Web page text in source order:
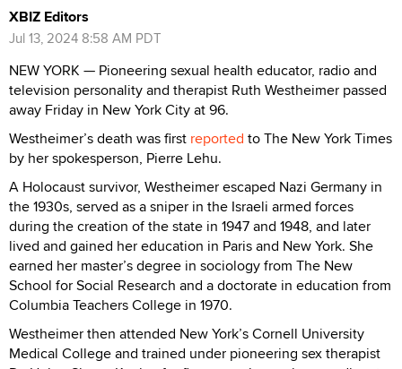
XBIZ Editors
Jul 13, 2024 8:58 AM PDT
NEW YORK — Pioneering sexual health educator, radio and
television personality and therapist Ruth Westheimer passed
away Friday in New York City at 96.
Westheimer’s death was first reported to The New York Times
by her spokesperson, Pierre Lehu.
A Holocaust survivor, Westheimer escaped Nazi Germany in
the 1930s, served as a sniper in the Israeli armed forces
during the creation of the state in 1947 and 1948, and later
lived and gained her education in Paris and New York. She
earned her master’s degree in sociology from The New
School for Social Research and a doctorate in education from
Columbia Teachers College in 1970.
Westheimer then attended New York’s Cornell University
Medical College and trained under pioneering sex therapist